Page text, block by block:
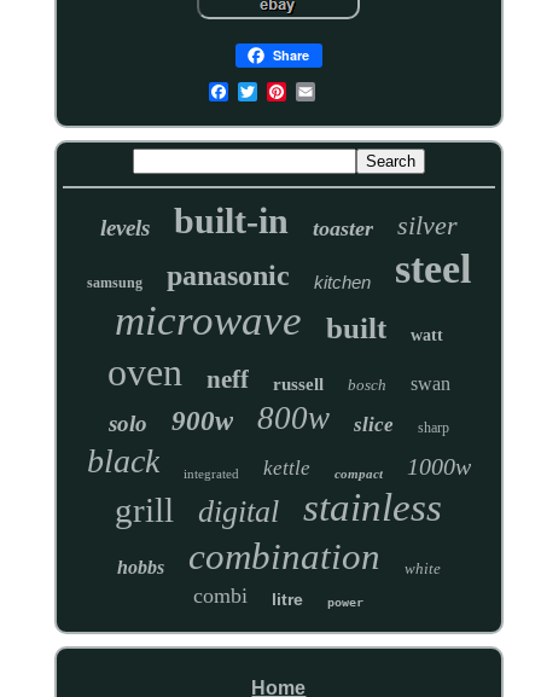
Share
levels built-in toaster silver
samsung panasonic kitchen steel
microwave built watt
oven neff russell bosch swan
solo 900w 800w slice sharp
black integrated kettle compact 1000w
grill digital stainless
hobbs combination white
combi litre power
Home